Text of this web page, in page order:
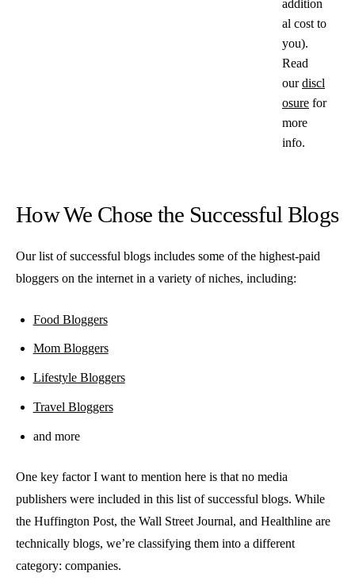
addition
al cost to
you).
Read
ourdiscl
osure for
more
info.
How We Chose the Successful Blogs
Our list of successful blogs includes some of the highest-paid
bloggers on the internet in a variety of niches, including:
Food Bloggers
Mom Bloggers
Lifestyle Bloggers
Travel Bloggers
and more
One key factor I want to mention here is that no media
publishers were included in this list of successful blogs. While
the Huffington Post, the Wall Street Journal, and Healthline are
technically blogs, we’re classifying them into a different
category: companies.